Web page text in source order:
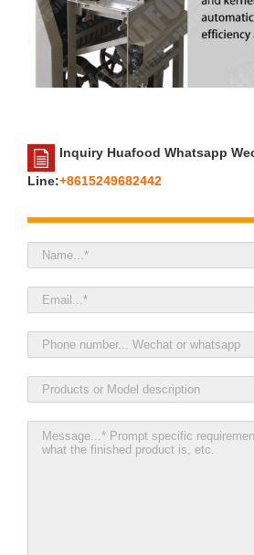
Inquiry Huafood Whatsapp
Line:+8615249682442